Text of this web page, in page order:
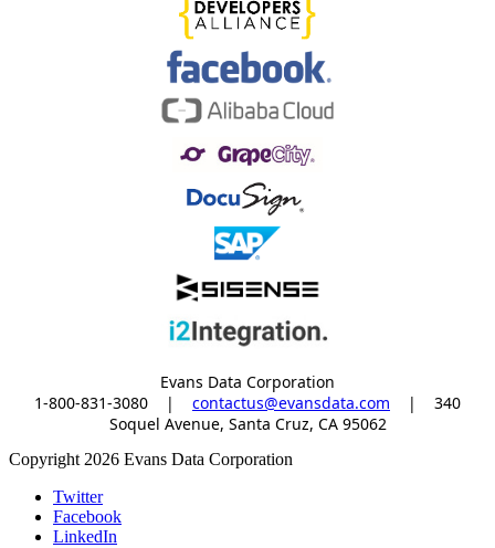
Evans Data Corporation
1-800-831-3080 | contactus@evansdata.com | 340
Soquel Avenue, Santa Cruz, CA 95062
Copyright 2026 Evans Data Corporation
Twitter
Facebook
LinkedIn